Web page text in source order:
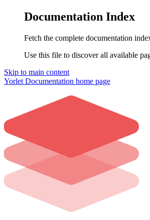
Documentation Index
Fetch the complete documentation
Use this file to discover all available
Skip to main content
Yorlet Documentation home page